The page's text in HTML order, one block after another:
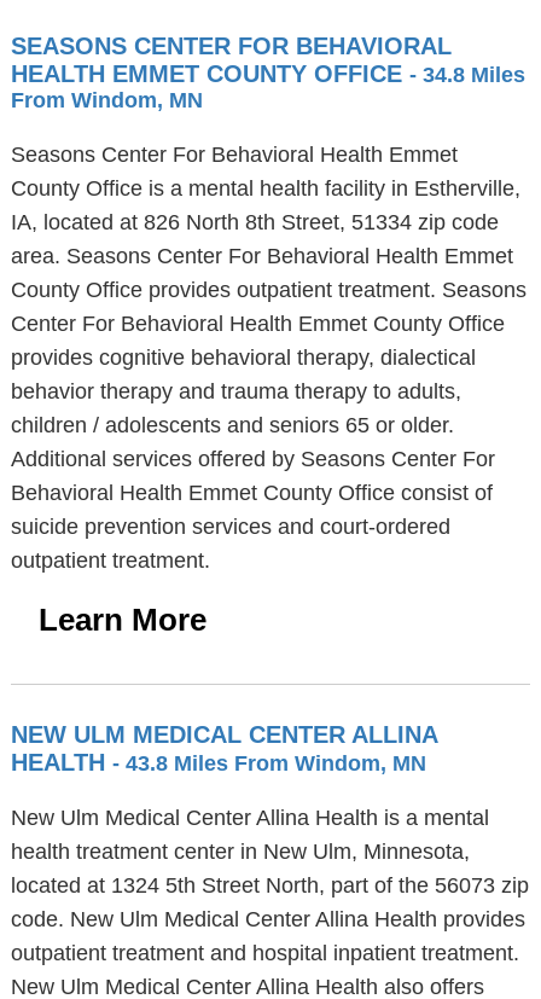
SEASONS CENTER FOR BEHAVIORAL
HEALTH EMMET COUNTY OFFICE - 34.8 Miles
From Windom, MN
Seasons Center For Behavioral Health Emmet
County Office is a mental health facility in Estherville,
IA, located at 826 North 8th Street, 51334 zip code
area. Seasons Center For Behavioral Health Emmet
County Office provides outpatient treatment. Seasons
Center For Behavioral Health Emmet County Office
provides cognitive behavioral therapy, dialectical
behavior therapy and trauma therapy to adults,
children / adolescents and seniors 65 or older.
Additional services offered by Seasons Center For
Behavioral Health Emmet County Office consist of
suicide prevention services and court-ordered
outpatient treatment.
Learn More
NEW ULM MEDICAL CENTER ALLINA
HEALTH - 43.8 Miles From Windom, MN
New Ulm Medical Center Allina Health is a mental
health treatment center in New Ulm, Minnesota,
located at 1324 5th Street North, part of the 56073 zip
code. New Ulm Medical Center Allina Health provides
outpatient treatment and hospital inpatient treatment.
New Ulm Medical Center Allina Health also offers